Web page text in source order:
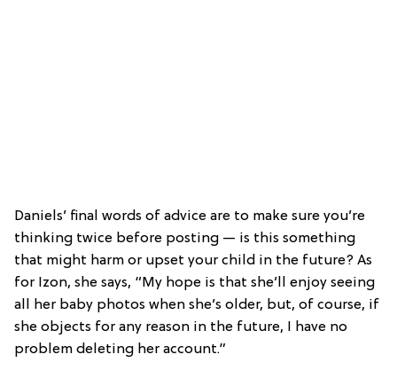
Daniels’ final words of advice are to make sure you’re
thinking twice before posting — is this something
that might harm or upset your child in the future? As
for Izon, she says, “My hope is that she’ll enjoy seeing
all her baby photos when she’s older, but, of course, if
she objects for any reason in the future, I have no
problem deleting her account.”